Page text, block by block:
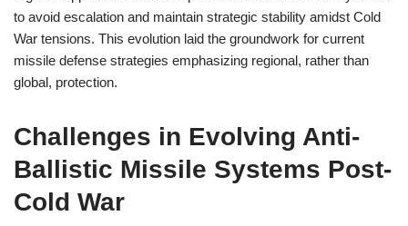
to avoid escalation and maintain strategic stability amidst Cold
War tensions. This evolution laid the groundwork for current
missile defense strategies emphasizing regional, rather than
global, protection.
Challenges in Evolving Anti-
Ballistic Missile Systems Post-
Cold War